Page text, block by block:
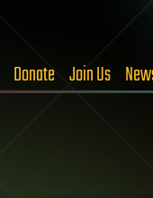
Donate Join Us